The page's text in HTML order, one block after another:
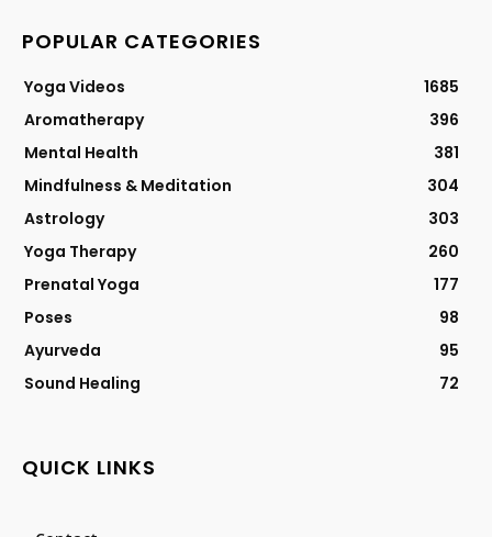
POPULAR CATEGORIES
Yoga Videos
1685
Aromatherapy
396
Mental Health
381
Mindfulness & Meditation
304
Astrology
303
Yoga Therapy
260
Prenatal Yoga
177
Poses
98
Ayurveda
95
Sound Healing
72
QUICK LINKS